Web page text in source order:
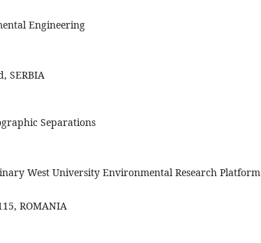
Engineering
SERBIA
Separations
West University Environmental Research Platform
ROMANIA